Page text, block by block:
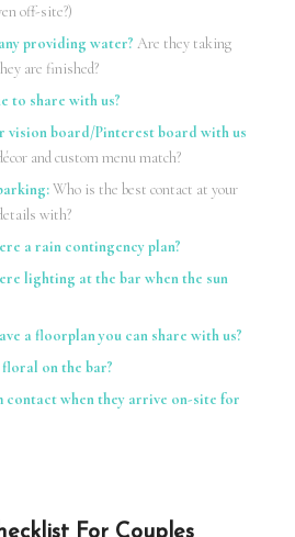
off-site?)
providing water? Are they taking
are finished?
to share with us?
vision board/Pinterest board with us
and custom menu match?
Who is the best contact at your
with?
a rain contingency plan?
lighting at the bar when the sun
a floorplan you can share with us?
on the bar?
contact when they arrive on-site for